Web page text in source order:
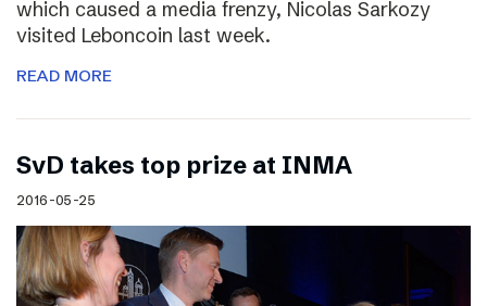
which caused a media frenzy, Nicolas Sarkozy
visited Leboncoin last week.
READ MORE
SvD takes top prize at INMA
2016-05-25